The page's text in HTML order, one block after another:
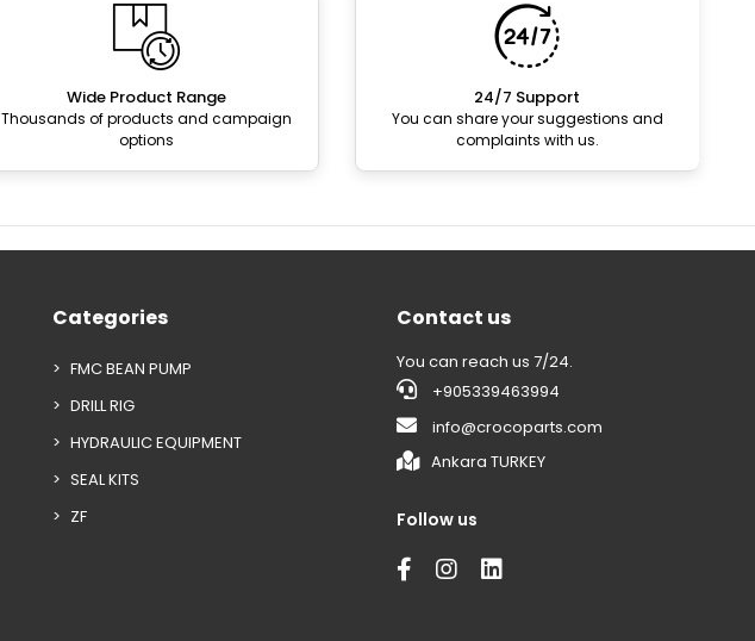
Wide Product Range
Thousands of products and campaign
options
24/7 Support
You can share your suggestions and
complaints with us.
Categories
FMC BEAN PUMP
DRILL RIG
HYDRAULIC EQUIPMENT
SEAL KITS
ZF
Contact us
You can reach us 7/24.
+905339463994
info@crocoparts.com
Ankara TURKEY
Follow us